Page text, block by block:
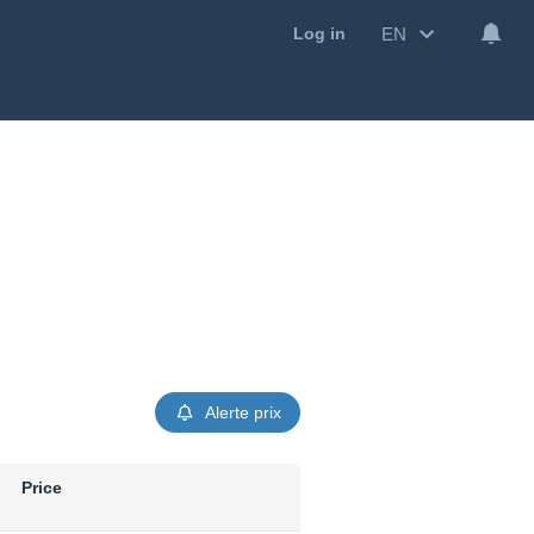
Log in EN
Alerte prix
Price